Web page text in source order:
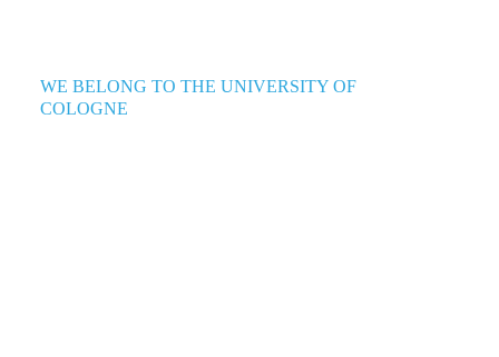
WE BELONG TO THE UNIVERSITY OF
COLOGNE